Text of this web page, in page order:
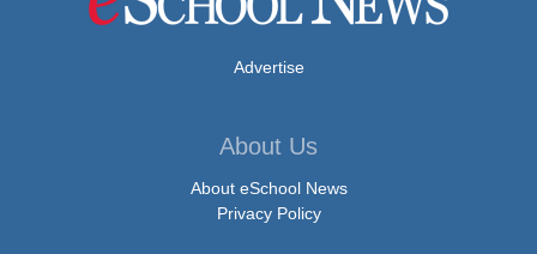
Advertise
About Us
About eSchool News
Privacy Policy